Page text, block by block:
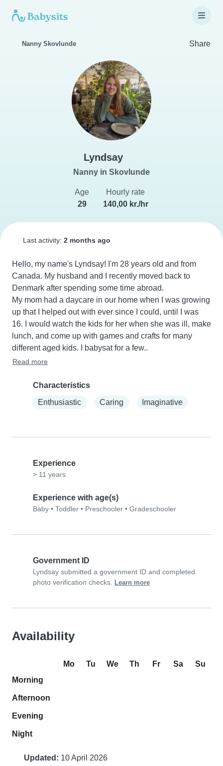
Nanny Skovlunde Share
Lyndsay
Nanny in Skovlunde
Age
29
Hourly rate
140,00 kr./hr
Last activity: 2 months ago
Hello, my name's Lyndsay! I'm 28 years old and from
Canada. My husband and I recently moved back to
Denmark after spending some time abroad.
My mom had a daycare in our home when I was growing
up that I helped out with ever since I could, until I was
16. I would watch the kids for her when she was ill, make
lunch, and come up with games and crafts for many
different aged kids. I babysat for a few..
Read more
Characteristics
Enthusiastic
Caring Imaginative
Experience
> 11 years
Experience with age(s)
Baby • Toddler • Preschooler • Gradeschooler
Government ID
Lyndsay submitted a government ID and completed
photo verification checks.
Learn more
Availability
Mo Tu We Th Fr Sa
Su
Morning
Afternoon
Evening
Night
Updated: 10 April 2026